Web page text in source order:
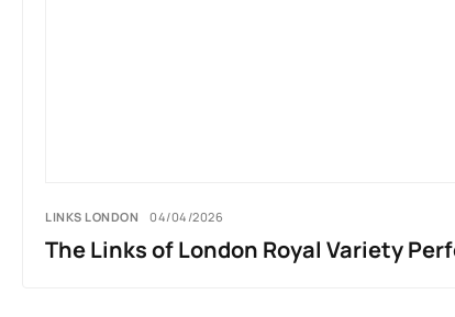
LINKS LONDON 04/04/2026
The Links of London Royal Variety